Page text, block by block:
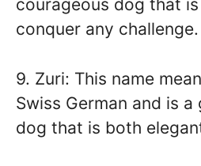
courageous dog that
conquer any challenge.
9. Zuri: This name
Swiss German and is
dog that is both